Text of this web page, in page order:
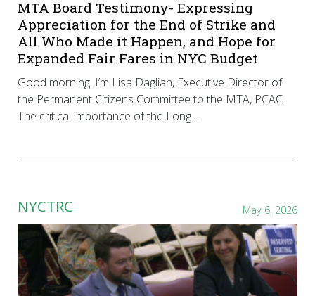
MTA Board Testimony- Expressing
Appreciation for the End of Strike and
All Who Made it Happen, and Hope for
Expanded Fair Fares in NYC Budget
Good morning. I’m Lisa Daglian, Executive Director of
the Permanent Citizens Committee to the MTA, PCAC.
The critical importance of the Long…
NYCTRC May 6, 2026